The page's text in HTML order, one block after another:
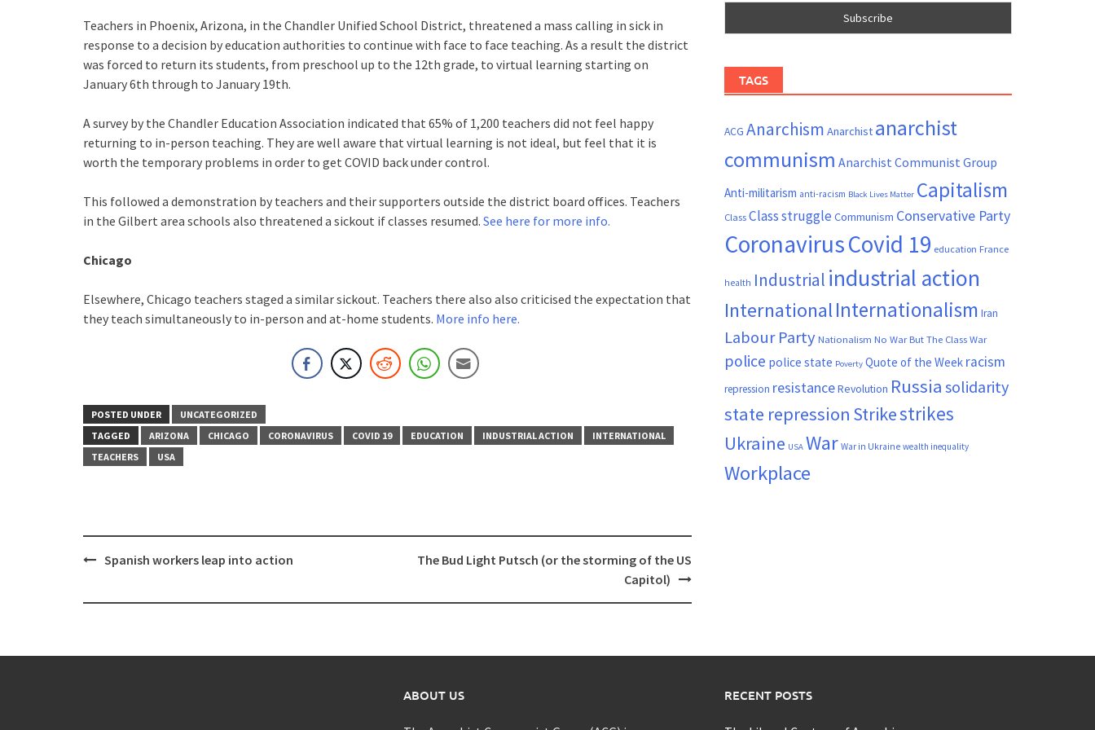
Teachers in Phoenix, Arizona, in the Chandler Unified School District, threatened a mass calling in sick in
response to a decision by education authorities to continue with face to face teaching. As a result the district
was forced to return its students, from preschool up to the 12th grade, to virtual learning starting on
January 6th through to January 19th.
A survey by the Chandler Education Association indicated that 65% of 1,200 teachers did not feel happy
returning to in-person teaching. They are well aware that virtual learning is not ideal, but feel that it is
worth the temporary problems in order to get COVID back under control.
This followed a demonstration by teachers and their supporters outside the district board offices. Teachers
in the Gilbert area schools also threatened a sickout if classes resumed. See here for more info.
Chicago
Elsewhere, Chicago teachers staged a similar sickout. Teachers there also also criticised the expectation that
they teach simultaneously to in-person and at-home students. More info here.
POSTED UNDER
UNCATEGORIZED
TAGGED
ARIZONA CHICAGO CORONAVIRUS COVID 19 EDUCATION INDUSTRIAL ACTION
INTERNATIONAL
TEACHERS
USA
PostSpanish workers leap into action
The Bud Light Putsch (or the storming of the US
Capitol)
TAGS
ACG Anarchism Anarchist anarchist
communism Anarchist Communist Group
Anti-militarism anti-racism Black Lives Matter Capitalism
Class Class struggle Communism Conservative Party
CoronavirusCovid 19 education France
health Industrial industrial action
InternationalInternationalism Iran
Labour Party Nationalism No War But The Class War
police police state Poverty Quote of the Week racism
repression resistanceRevolution Russia solidarity
state repression Strikestrikes
Ukraine USA War War in Ukraine wealth inequality
Workplace
ABOUT US RECENT POSTS